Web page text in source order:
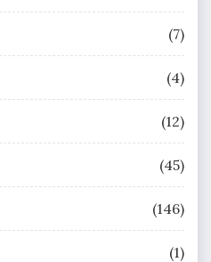
(7)
(4)
(12)
(45)
(146)
(1)